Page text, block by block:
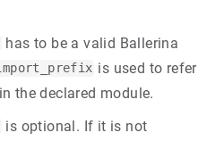
has to be a valid Ballerina
is used to refer
the declared module.
is optional. If it is not